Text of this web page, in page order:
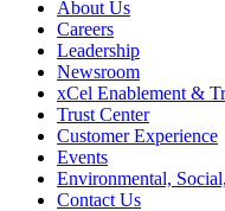
About Us
Careers
Leadership
Newsroom
xCel Enablement &
Trust Center
Customer Experience
Events
Environmental,
Contact Us